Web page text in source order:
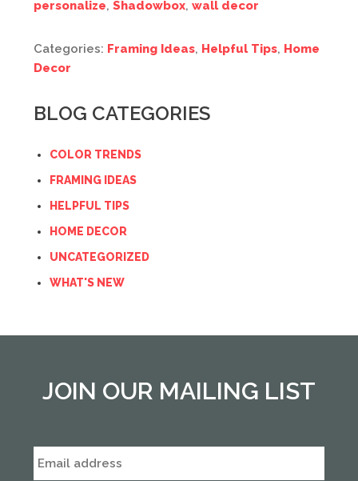
personalize, Shadowbox, wall decor
Categories: Framing Ideas, Helpful Tips, Home
Decor
BLOG CATEGORIES
COLOR TRENDS
FRAMING IDEAS
HELPFUL TIPS
HOME DECOR
UNCATEGORIZED
WHAT'S NEW
JOIN OUR MAILING LIST